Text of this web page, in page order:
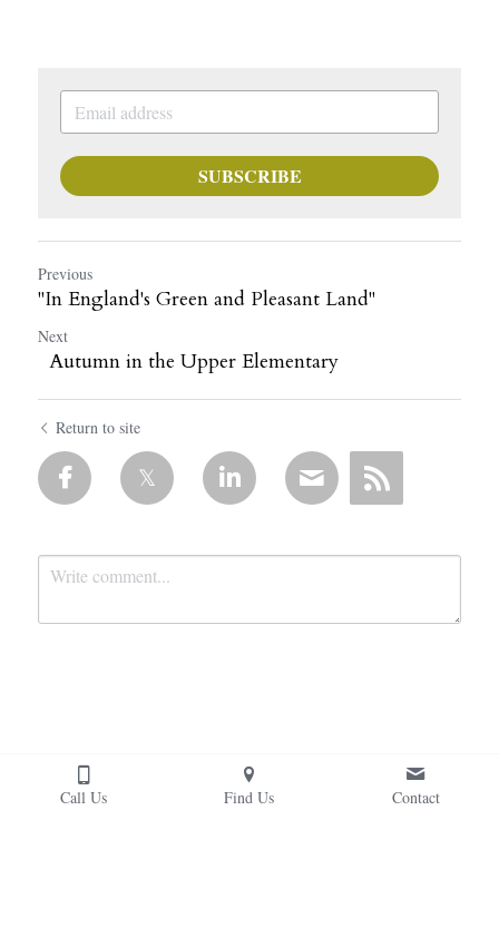
SUBSCRIBE
Previous
"In England's Green and Pleasant Land"
Next
Autumn in the Upper Elementary
Return to site
Submit
Call Us Find Us Contact